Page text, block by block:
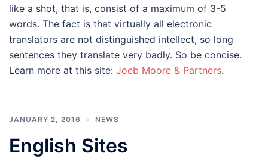
like a shot, that is, consist of a maximum of 3-5
words. The fact is that virtually all electronic
translators are not distinguished intellect, so long
sentences they translate very badly. So be concise.
Learn more at this site: Joeb Moore & Partners.
JANUARY 2, 2016 NEWS
English Sites